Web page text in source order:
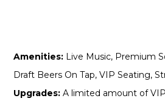
Amenities: Live Music, Premium
Draft Beers On Tap, VIP Seating,
Upgrades: A limited amount of